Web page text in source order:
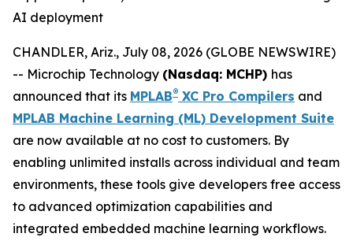
AI deployment
CHANDLER, Ariz., July 08, 2026 (GLOBE NEWSWIRE)
-- Microchip Technology (Nasdaq: MCHP) has
announced that its MPLAB® XC Pro Compilers and
MPLAB Machine Learning (ML) Development Suite
are now available at no cost to customers. By
enabling unlimited installs across individual and team
environments, these tools give developers free access
to advanced optimization capabilities and
integrated embedded machine learning workflows.